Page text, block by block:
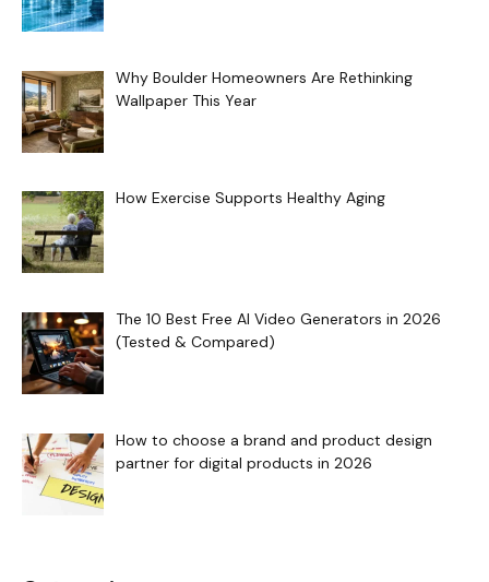
Why Boulder Homeowners Are Rethinking
Wallpaper This Year
How Exercise Supports Healthy Aging
The 10 Best Free AI Video Generators in 2026
(Tested & Compared)
How to choose a brand and product design
partner for digital products in 2026